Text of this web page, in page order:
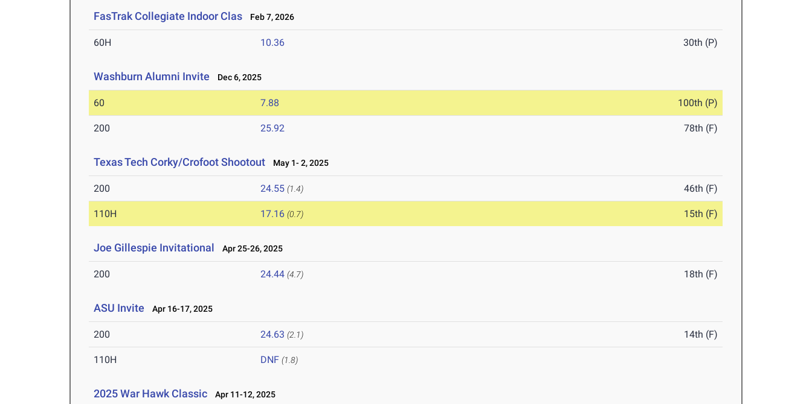
FasTrak Collegiate Indoor Clas Feb 7, 2026
60H 10.36 30th (P)
Washburn Alumni Invite Dec 6, 2025
60 7.88 100th (P)
200 25.92 78th (F)
Texas Tech Corky/Crofoot Shootout May 1- 2, 2025
200 24.55 (1.4) 46th (F)
110H 17.16 (0.7) 15th (F)
Joe Gillespie Invitational Apr 25-26, 2025
200 24.44 (4.7) 18th (F)
ASU Invite Apr 16-17, 2025
200 24.63 (2.1) 14th (F)
110H DNF (1.8)
2025 War Hawk Classic Apr 11-12, 2025